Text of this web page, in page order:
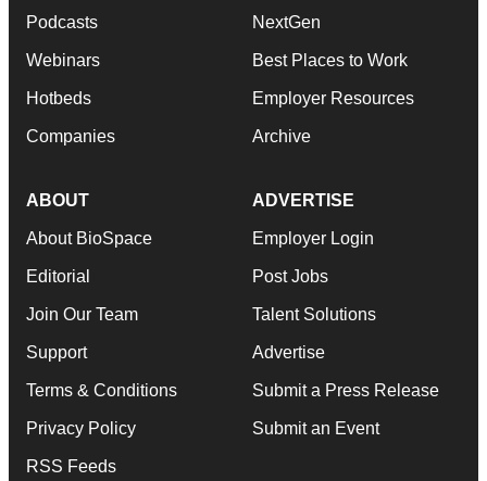
Podcasts
Webinars
Hotbeds
Companies
NextGen
Best Places to Work
Employer Resources
Archive
ABOUT
About BioSpace
Editorial
Join Our Team
Support
Terms & Conditions
Privacy Policy
RSS Feeds
ADVERTISE
Employer Login
Post Jobs
Talent Solutions
Advertise
Submit a Press Release
Submit an Event